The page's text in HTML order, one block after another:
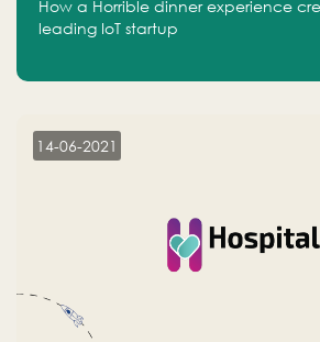
How a Horrible dinner experience
leading IoT startup
14-06-2021